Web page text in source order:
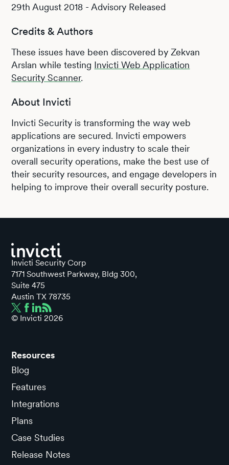
29th August 2018 - Advisory Released
Credits & Authors
These issues have been discovered by Zekvan
Arslan while testing Invicti Web Application
Security Scanner.
About Invicti
Invicti Security is transforming the way web
applications are secured. Invicti empowers
organizations in every industry to scale their
overall security operations, make the best use of
their security resources, and engage developers in
helping to improve their overall security posture.
Invicti Security Corp
7171 Southwest Parkway, Bldg 300,
Suite 475
Austin TX 78735
© Invicti 2026
Resources
Blog
Features
Integrations
Plans
Case Studies
Release Notes